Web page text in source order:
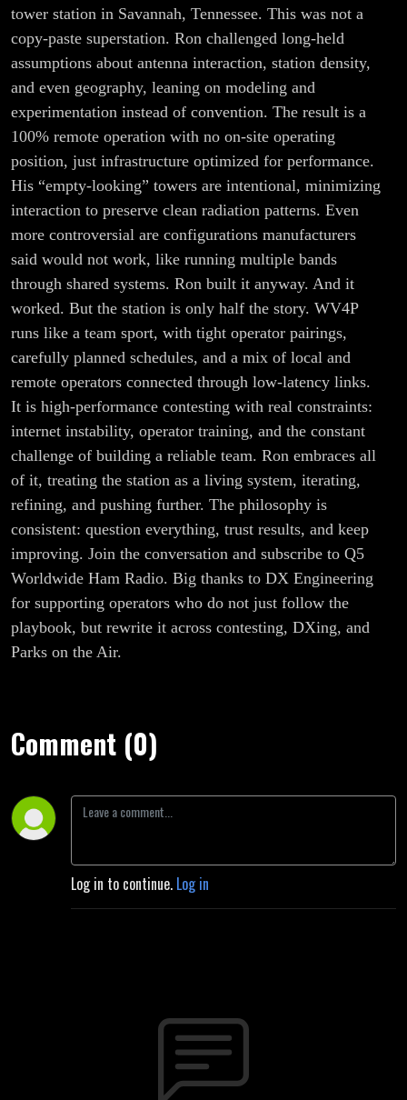
tower station in Savannah, Tennessee. This was not a
copy-paste superstation. Ron challenged long-held
assumptions about antenna interaction, station density,
and even geography, leaning on modeling and
experimentation instead of convention. The result is a
100% remote operation with no on-site operating
position, just infrastructure optimized for performance.
His “empty-looking” towers are intentional, minimizing
interaction to preserve clean radiation patterns. Even
more controversial are configurations manufacturers
said would not work, like running multiple bands
through shared systems. Ron built it anyway. And it
worked. But the station is only half the story. WV4P
runs like a team sport, with tight operator pairings,
carefully planned schedules, and a mix of local and
remote operators connected through low-latency links.
It is high-performance contesting with real constraints:
internet instability, operator training, and the constant
challenge of building a reliable team. Ron embraces all
of it, treating the station as a living system, iterating,
refining, and pushing further. The philosophy is
consistent: question everything, trust results, and keep
improving. Join the conversation and subscribe to Q5
Worldwide Ham Radio. Big thanks to DX Engineering
for supporting operators who do not just follow the
playbook, but rewrite it across contesting, DXing, and
Parks on the Air.
Comment (0)
Log in to continue. Log in